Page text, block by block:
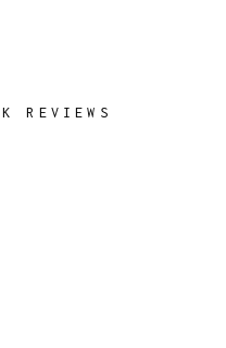
REVIEWS